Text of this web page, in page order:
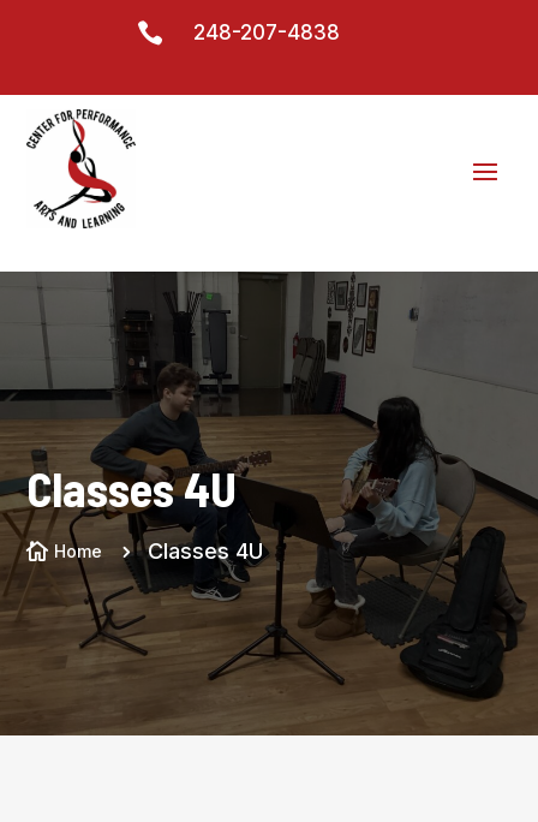
 248-207-4838
Classes 4U
 Home 5 Classes 4U